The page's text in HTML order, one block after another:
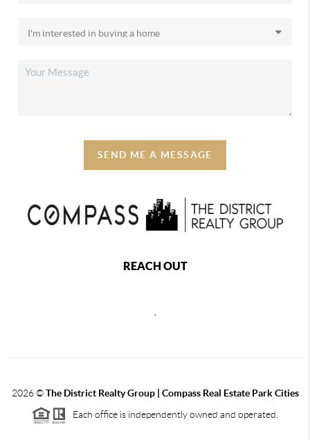
SEND ME A MESSAGE
REACH OUT
2026©The District Realty Group | Compass Real Estate Park Cities
Each office is independently owned and operated.